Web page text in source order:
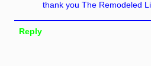
thank you The Remodeled
Reply